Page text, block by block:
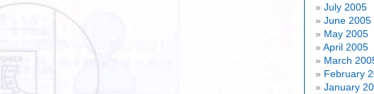
July 2005
June 2005
May 2005
April 2005
March
February
January